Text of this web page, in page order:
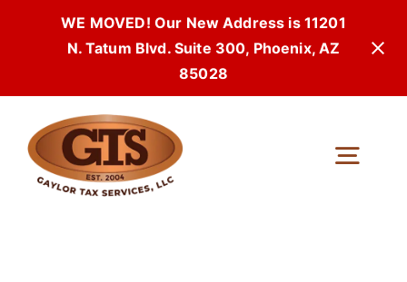
WE MOVED! Our New Address is 11201
N. Tatum Blvd. Suite 300, Phoenix, AZ
85028
content